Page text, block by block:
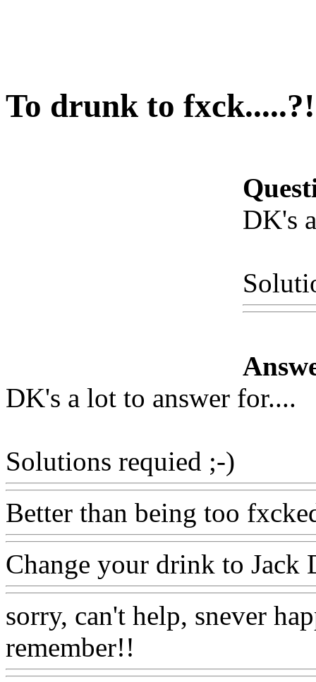
To drunk to fxck.....?!
DK's
DK's a lot to answer for....
Solutions requied ;-)
Better than being too
Change your drink to Jack
sorry, can't help, snever
remember!!